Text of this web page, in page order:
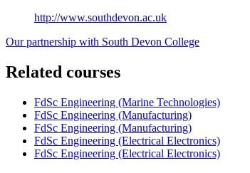
http://www.southdevon.ac.uk
Our partnership with South Devon College
Related courses
FdSc Engineering (Marine Technologies)
FdSc Engineering (Manufacturing)
FdSc Engineering (Manufacturing)
FdSc Engineering (Electrical Electronics)
FdSc Engineering (Electrical Electronics)